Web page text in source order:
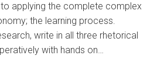
applying the complete complex
the learning process.
write in all three rhetorical
with hands on…